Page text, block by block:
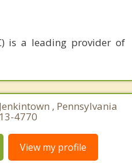
is a leading provider of
, Pennsylvania
4770
View my profile